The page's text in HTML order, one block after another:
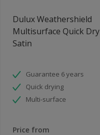
Dulux Weathershield
Multisurface Quick Dry
Satin
Guarantee 6 years
Quick drying
Multi-surface
Price from